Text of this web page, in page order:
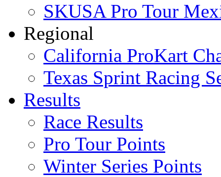
SKUSA Pro Tour
Regional
California ProKart
Texas Sprint Racing
Results
Race Results
Pro Tour Points
Winter Series Points